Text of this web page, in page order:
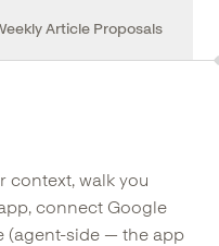
Article Proposals
context, walk you
connect Google
(agent-side — the app